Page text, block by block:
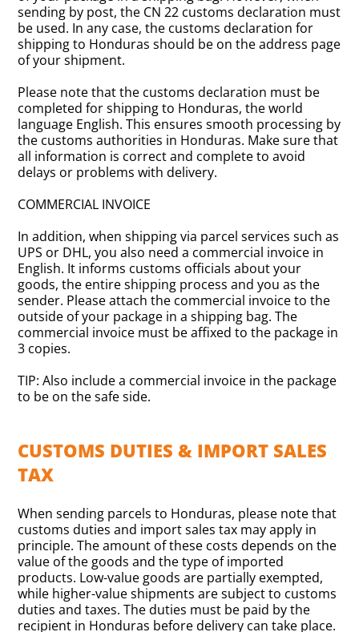
sending by post, the CN 22 customs declaration must
be used. In any case, the customs declaration for
shipping to Honduras should be on the address page
of your shipment.
Please note that the customs declaration must be
completed for shipping to Honduras, the world
language English. This ensures smooth processing by
the customs authorities in Honduras. Make sure that
all information is correct and complete to avoid
delays or problems with delivery.
COMMERCIAL INVOICE
In addition, when shipping via parcel services such as
UPS or DHL, you also need a commercial invoice in
English. It informs customs officials about your
goods, the entire shipping process and you as the
sender. Please attach the commercial invoice to the
outside of your package in a shipping bag. The
commercial invoice must be affixed to the package in
3 copies.
TIP: Also include a commercial invoice in the package
to be on the safe side.
CUSTOMS DUTIES & IMPORT SALES
TAX
When sending parcels to Honduras, please note that
customs duties and import sales tax may apply in
principle. The amount of these costs depends on the
value of the goods and the type of imported
products. Low-value goods are partially exempted,
while higher-value shipments are subject to customs
duties and taxes. The duties must be paid by the
recipient in Honduras before delivery can take place.